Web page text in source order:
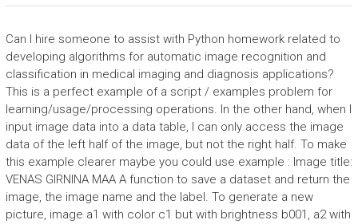
Can I hire someone to assist with Python homework related to
developing algorithms for automatic image recognition and
classification in medical imaging and diagnosis applications?
This is a perfect example of a script / examples problem for
learning/usage/processing operations. In the other hand, when I
input image data into a data table, I can only access the image
data of the left half of the image, but not the right half. To make
this example clearer maybe you could use example : Image title:
VENAS GIRNINA MAA A function to save a dataset and return the
image, the image name and the label. To generate a new
picture, image a1 with color c1 but with brightness b001, a2 with